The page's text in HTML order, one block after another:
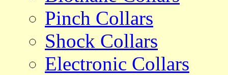
Pinch Collars
Shock Collars
Electronic Collars